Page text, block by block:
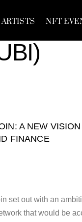
NFT
A NEW
FINANCE
set out with an
that would be